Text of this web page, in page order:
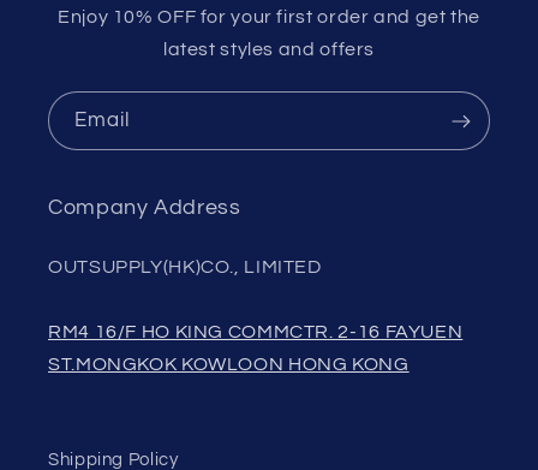
Enjoy 10% OFF for your first order and get the
latest styles and offers
Email
Company Address
OUTSUPPLY(HK)CO., LIMITED
RM4 16/F HO KING COMMCTR. 2-16 FAYUEN
ST.MONGKOK KOWLOON HONG KONG
Shipping Policy